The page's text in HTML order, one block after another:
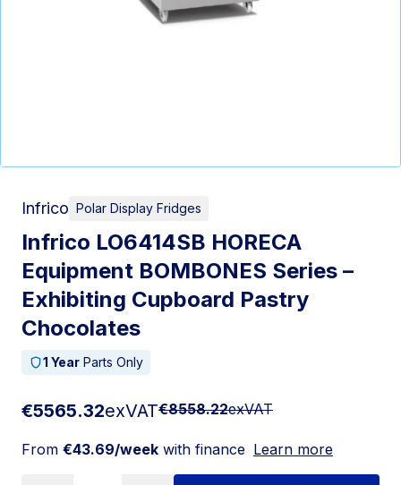
Infrico Polar Display Fridges
Infrico LO6414SB HORECA
Equipment BOMBONES Series –
Exhibiting Cupboard Pastry
Chocolates
1 Year Parts Only
€5565.32exVAT€8558.22exVAT
From €43.69/week with finance Learn more